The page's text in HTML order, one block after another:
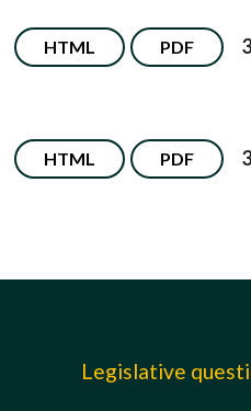
HTML PDF
HTML PDF
Legislative